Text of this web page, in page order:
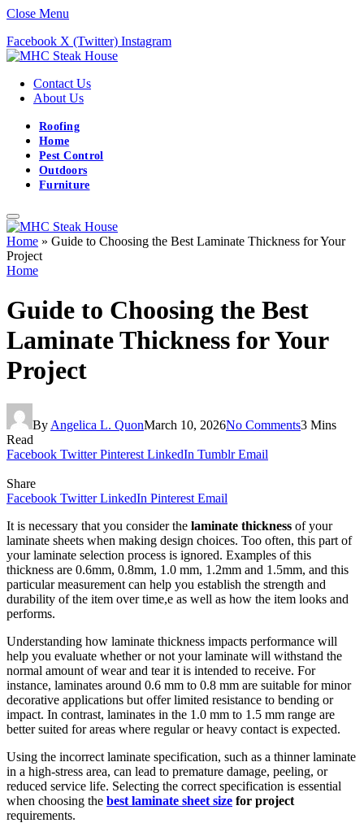
Close Menu
Facebook X (Twitter) Instagram
Contact Us
About Us
Roofing
Home
Pest Control
Outdoors
Furniture
Home » Guide to Choosing the Best Laminate Thickness for Your
Project
Home
Guide to Choosing the Best
Laminate Thickness for Your
Project
By Angelica L. QuonMarch 10, 2026No Comments3 Mins
Read
Facebook Twitter Pinterest LinkedIn Tumblr Email
Share
Facebook Twitter LinkedIn Pinterest Email
It is necessary that you consider the laminate thickness of your
laminate sheets when making design choices. Too often, this part of
your laminate selection process is ignored. Examples of this
thickness are 0.6mm, 0.8mm, 1.0 mm, 1.2mm and 1.5mm, and this
particular measurement can help you establish the strength and
durability of the item over time,e as well as how the item looks and
performs.
Understanding how laminate thickness impacts performance will
help you evaluate whether or not your laminate will withstand the
normal amount of wear and tear it is intended to receive. For
instance, laminates around 0.6 mm to 0.8 mm are suitable for minor
decorative applications but offer limited resistance to bending or
impact. In contrast, laminates in the 1.0 mm to 1.5 mm range are
better suited for areas where regular or heavy contact is expected.
Using the incorrect laminate specification, such as a thinner laminate
in a high-stress area, can lead to premature damage, peeling, or
reduced service life. Selecting the correct specification is essential
when choosing the best laminate sheet size for project
requirements.